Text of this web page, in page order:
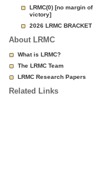
LRMC(0) [no margin of
victory]
2026 LRMC BRACKET
About LRMC
What is LRMC?
The LRMC Team
LRMC Research Papers
Related Links